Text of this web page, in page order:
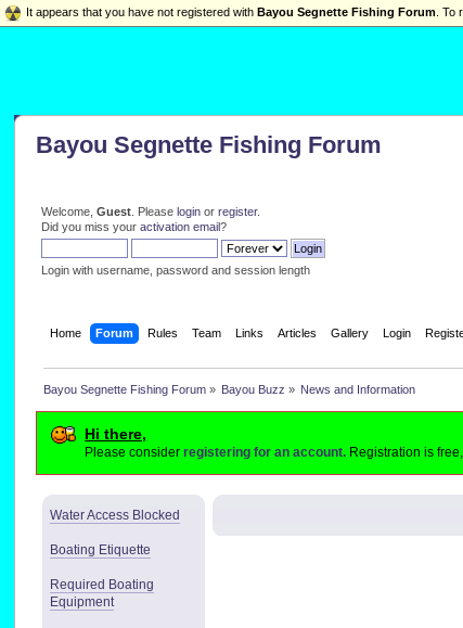
Bayou Segnette Fishing Forum
Welcome,Guest. Please login orregister.
Did you miss youractivation email?
Login with username, password and session length
Home Forum Rules Team Links Articles Gallery Login
Bayou Segnette Fishing Forum» Bayou Buzz » News and Information
Hi there,
Please considerregistering for an account. Registration is
Water Access Blocked
Boating Etiquette
Required Boating
Equipment
It appears that you have not registered with Bayou Segnette Fishing Forum .